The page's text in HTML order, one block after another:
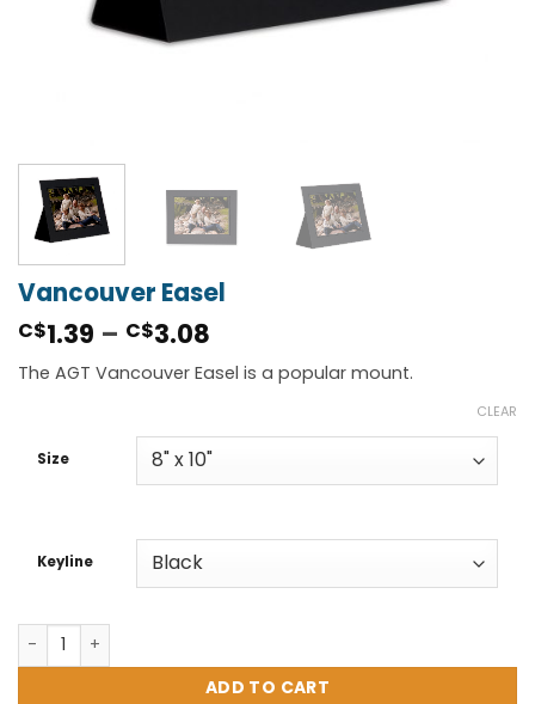
Vancouver Easel
C$1.39 – C$3.08
range:
C$1.39
C$3.08
The AGT Vancouver Easel is a popular mount.
Size
Keyline
CLEAR
Vancouver Easel quantity
ADD TO CART